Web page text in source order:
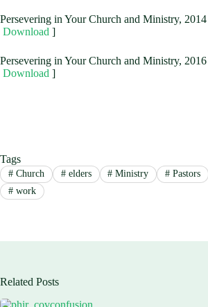
Persevering in Your Church and Ministry,
Download ]
Persevering in Your Church and Ministry,
Download ]
Tags
#Church #elders # Ministry # Pastors
#work
Related Posts